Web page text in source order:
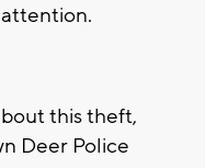
this theft,
Deer Police